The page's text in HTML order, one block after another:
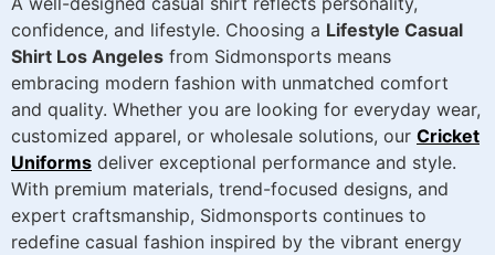
confidence, and lifestyle. Choosing a Lifestyle Casual
Shirt Los Angeles from Sidmonsports means
embracing modern fashion with unmatched comfort
and quality. Whether you are looking for everyday wear,
customized apparel, or wholesale solutions, our Cricket
Uniforms deliver exceptional performance and style.
With premium materials, trend-focused designs, and
expert craftsmanship, Sidmonsports continues to
redefine casual fashion inspired by the vibrant energy